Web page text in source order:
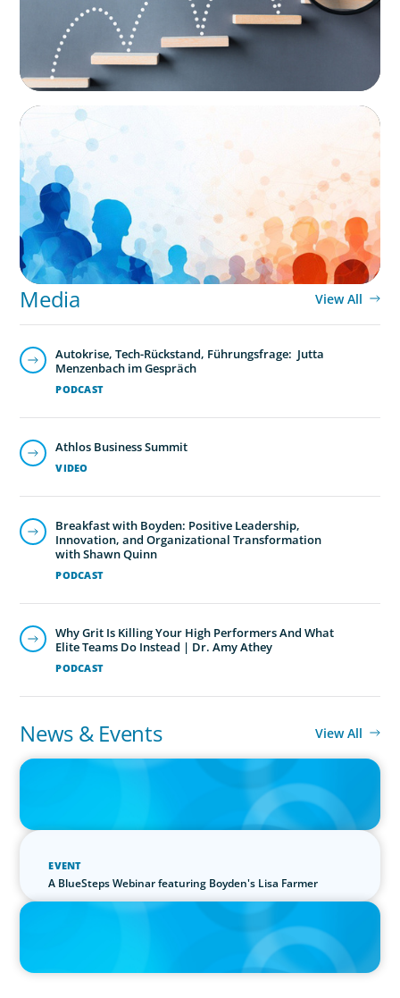
ARTICLES & PAPERS
Why Leadership Capability is now the
Defining Challenge for Family Businesses
Media View All
PODCAST
Autokrise, Tech-Rückstand, Führungsfrage: Jutta
Menzenbach im Gespräch
VIDEO
Athlos Business Summit
PODCAST
Breakfast with Boyden: Positive Leadership,
Innovation, and Organizational Transformation
with Shawn Quinn
PODCAST
Why Grit Is Killing Your High Performers And What
Elite Teams Do Instead | Dr. Amy Athey
News & Events View All
IN THE MEDIA
Why Companies Are Choosing Interim Executives Over Full-Time
EVENT
A BlueSteps Webinar featuring Boyden's Lisa Farmer
IN THE MEDIA